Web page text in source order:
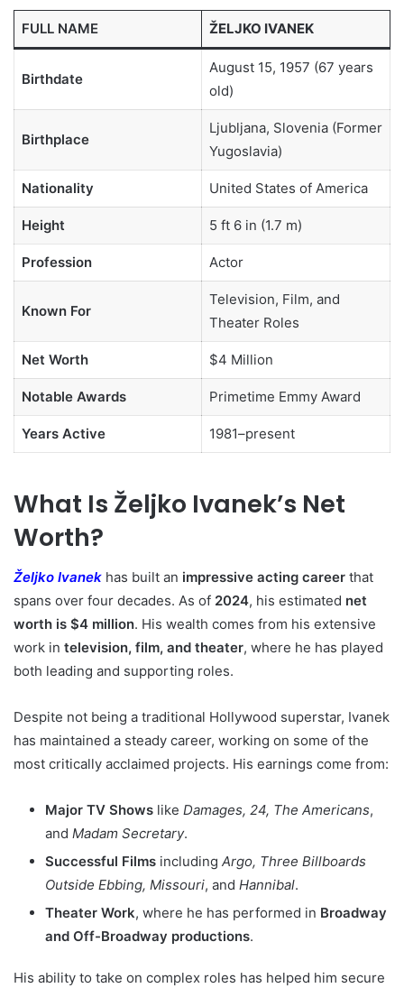
FULL NAME ŽELJKO IVANEK
Birthdate
August 15, 1957 (67 years
old)
Birthplace
Ljubljana, Slovenia (Former
Yugoslavia)
Nationality United States of America
Height 5 ft 6 in (1.7 m)
Profession Actor
Known For
Television, Film, and
Theater Roles
Net Worth $4 Million
Notable Awards Primetime Emmy Award
Years Active 1981–present
What Is Željko Ivanek’s Net
Worth?
Željko Ivanek has built an impressive acting career that
spans over four decades. As of 2024, his estimated net
worth is $4 million. His wealth comes from his extensive
work in television, film, and theater, where he has played
both leading and supporting roles.
Despite not being a traditional Hollywood superstar, Ivanek
has maintained a steady career, working on some of the
most critically acclaimed projects. His earnings come from:
Major TV Shows like Damages, 24, The Americans,
and Madam Secretary.
Successful Films including Argo, Three Billboards
Outside Ebbing, Missouri, and Hannibal.
Theater Work, where he has performed in Broadway
and Off-Broadway productions.
His ability to take on complex roles has helped him secure